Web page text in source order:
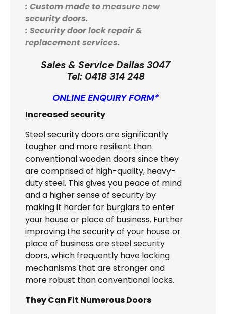
: Custom made to measure new
security doors.
: Security door lock repair &
replacement services.
Sales & Service Dallas 3047
Tel: 0418 314 248
ONLINE ENQUIRY FORM*
Increased security
Steel security doors are significantly
tougher and more resilient than
conventional wooden doors since they
are comprised of high-quality, heavy-
duty steel. This gives you peace of mind
and a higher sense of security by
making it harder for burglars to enter
your house or place of business. Further
improving the security of your house or
place of business are steel security
doors, which frequently have locking
mechanisms that are stronger and
more robust than conventional locks.
They Can Fit Numerous Doors